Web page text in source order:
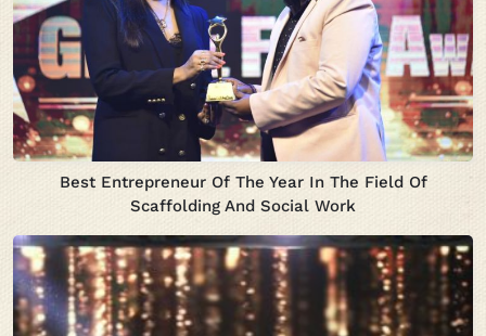
Best Entrepreneur Of The Year In The Field Of
Scaffolding And Social Work